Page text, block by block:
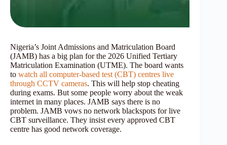
Nigeria’s Joint Admissions and Matriculation Board
(JAMB) has a big plan for the 2026 Unified Tertiary
Matriculation Examination (UTME). The board wants
to watch all computer-based test (CBT) centres live
through CCTV cameras. This will help stop cheating
during exams. But some people worry about the weak
internet in many places. JAMB says there is no
problem. JAMB vows no network blackspots for live
CBT surveillance. They insist every approved CBT
centre has good network coverage.